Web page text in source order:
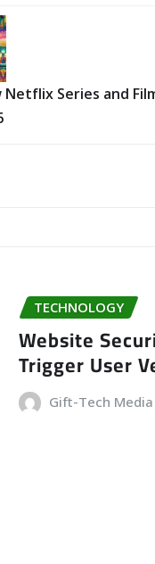
Netflix Series and
TECHNOLOGY
Website
Trigger User
Gift-Tech Media